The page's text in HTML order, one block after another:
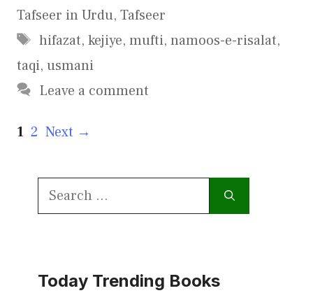
Tafseer in Urdu, Tafseer
Tags
hifazat, kejiye, mufti, namoos-e-risalat,
taqi, usmani
Leave a comment
Page
1 Page
2 Next →
Search
Today Trending Books